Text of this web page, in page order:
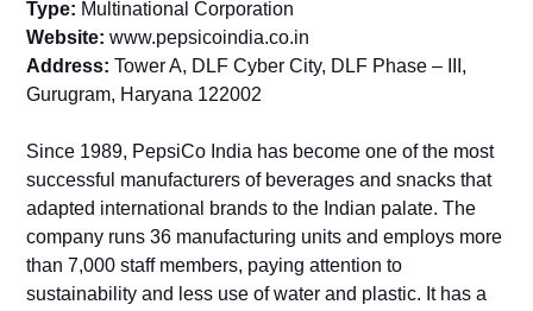
Type: Multinational Corporation
Website: www.pepsicoindia.co.in
Address: Tower A, DLF Cyber City, DLF Phase – III,
Gurugram, Haryana 122002
Since 1989, PepsiCo India has become one of the most
successful manufacturers of beverages and snacks that
adapted international brands to the Indian palate. The
company runs 36 manufacturing units and employs more
than 7,000 staff members, paying attention to
sustainability and less use of water and plastic. It has a